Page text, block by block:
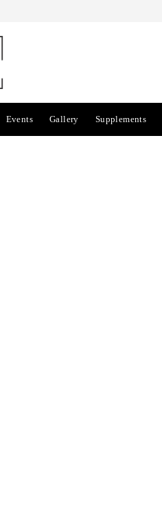
Events Gallery Supplements